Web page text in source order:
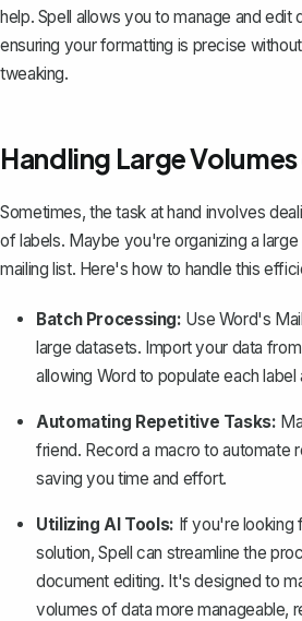
help. Spell allows you to manage and edit
ensuring your formatting is precise
tweaking.
Handling Large
Sometimes, the task at hand involves
of labels. Maybe you're organizing a
mailing list. Here's how to handle this
Batch Processing: Use Word's
large datasets. Import your data
allowing Word to populate each label
Automating Repetitive Tasks:
friend. Record a macro to automate
saving you time and effort.
Utilizing AI Tools: If you're looking
solution,Spell can streamline the
document editing. It's designed to
volumes of data more manageable,